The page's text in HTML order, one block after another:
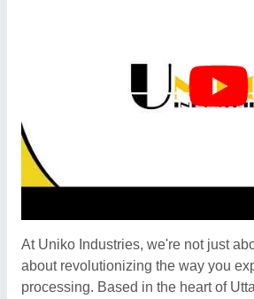
At Uniko Industries, we're not just
about revolutionizing the way you
processing. Based in the heart of